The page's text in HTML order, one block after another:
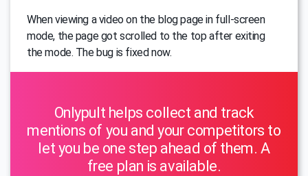
When viewing a video on the blog page in full-screen
mode, the page got scrolled to the top after exiting
the mode. The bug is fixed now.
Onlypult helps collect and track
mentions of you and your competitors to
let you be one step ahead of them. A
free plan is available.